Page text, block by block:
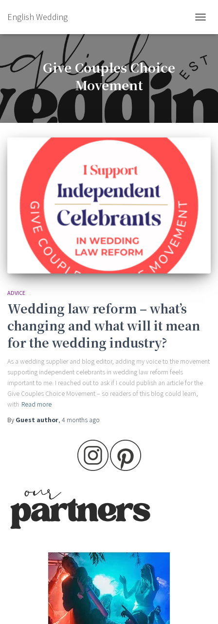
English Wedding
Give Couples Choice
Movement
ADVICE
Wedding law reform – what’s
changing and what will it mean
for the wedding industry?
As a wedding supplier and blog editor, adding my voice to the movement
supporting independent celebrants in wedding law reform feels
important to me. I reached out to ask if I could publish an article for the
Give Couples Choice Movement – so readers of this blog could learn,
with Read more
By Guest author, 4 months ago